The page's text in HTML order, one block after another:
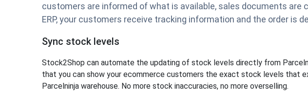
customers are informed of what is available, sales documents are
ERP, your customers receive tracking information and the order is
Sync stock levels
Stock2Shop can automate the updating of stock levels directly from
that you can show your ecommerce customers the exact stock levels that
Parcelninja warehouse. No more stock inaccuracies, no more overselling.